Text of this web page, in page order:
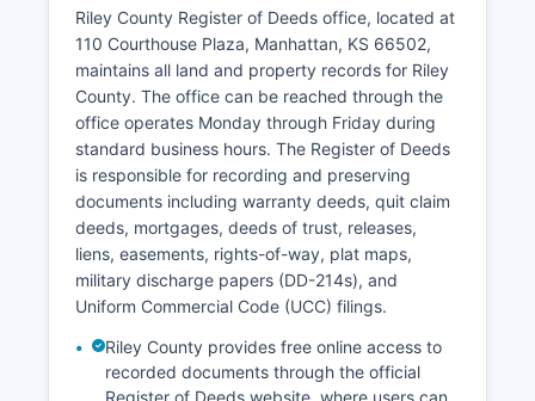
Clerk's office maintains historical records,
marriage licenses (until recorded), and estate
proceedings.
Probate matters including wills, estates,
guardianships, and conservatorships are
handled through the probate division of the
District Court.
Riley County Register of Deeds office, located at
110 Courthouse Plaza, Manhattan, KS 66502,
maintains all land and property records for Riley
County. The office can be reached through the
office operates Monday through Friday during
standard business hours. The Register of Deeds
is responsible for recording and preserving
documents including warranty deeds, quit claim
deeds, mortgages, deeds of trust, releases,
liens, easements, rights-of-way, plat maps,
military discharge papers (DD-214s), and
Uniform Commercial Code (UCC) filings.
Riley County provides free online access to
recorded documents through the official
Register of Deeds website, where users can